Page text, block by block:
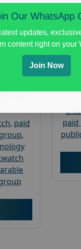
2026
, paid
,
paid
Our WhatsApp
updates,
content right on your
Join Now